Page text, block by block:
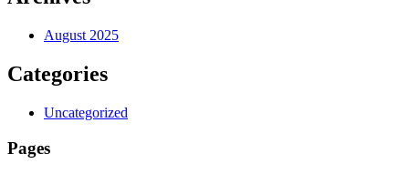
August 2025
Categories
Uncategorized
Pages